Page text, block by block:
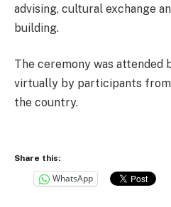
advising, cultural exchange
building.
The ceremony was attended
virtually by participants from
the country.
Share this:
WhatsApp